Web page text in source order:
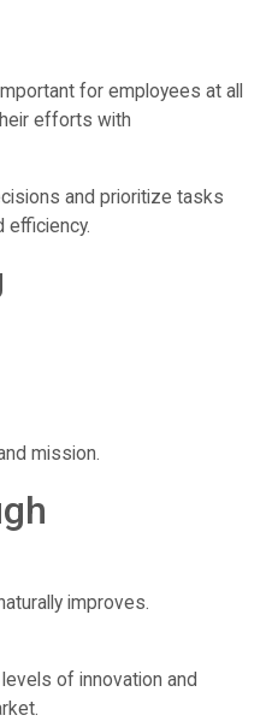
for employees at all
efforts with
and prioritize tasks
efficiency.
mission.
improves.
of innovation and